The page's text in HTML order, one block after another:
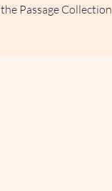
Passage Collection.